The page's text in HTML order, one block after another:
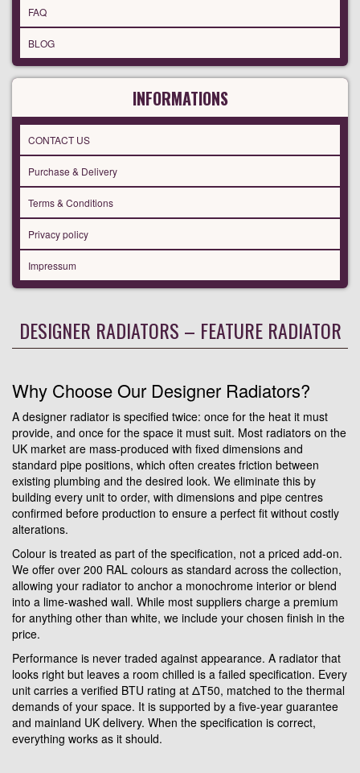
FAQ
BLOG
INFORMATIONS
CONTACT US
Purchase & Delivery
Terms & Conditions
Privacy policy
Impressum
DESIGNER RADIATORS – FEATURE RADIATOR
Why Choose Our Designer Radiators?
A designer radiator is specified twice: once for the heat it must
provide, and once for the space it must suit. Most radiators on the
UK market are mass-produced with fixed dimensions and
standard pipe positions, which often creates friction between
existing plumbing and the desired look. We eliminate this by
building every unit to order, with dimensions and pipe centres
confirmed before production to ensure a perfect fit without costly
alterations.
Colour is treated as part of the specification, not a priced add-on.
We offer over 200 RAL colours as standard across the collection,
allowing your radiator to anchor a monochrome interior or blend
into a lime-washed wall. While most suppliers charge a premium
for anything other than white, we include your chosen finish in the
price.
Performance is never traded against appearance. A radiator that
looks right but leaves a room chilled is a failed specification. Every
unit carries a verified BTU rating at ΔT50, matched to the thermal
demands of your space. It is supported by a five-year guarantee
and mainland UK delivery. When the specification is correct,
everything works as it should.